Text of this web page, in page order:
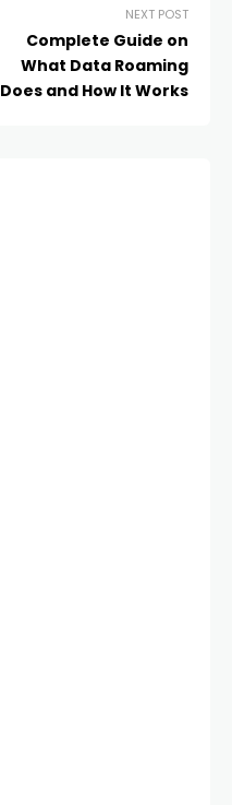
NEXT POST
Complete Guide on
What Data Roaming
Does and How It Works